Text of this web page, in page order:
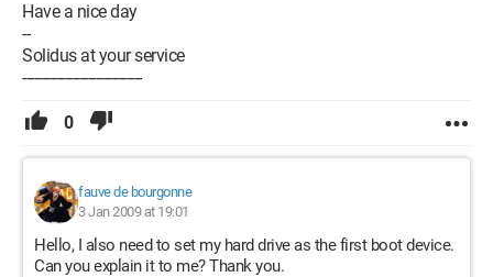
Have a nice day
--
Solidus at your service
-------------------------------
0
fauve de bourgonne
3 Jan 2009 at 19:01
Hello, I also need to set my hard drive as the first boot device.
Can you explain it to me? Thank you.